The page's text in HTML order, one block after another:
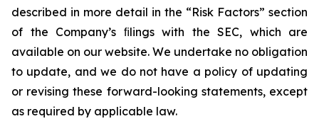
described in more detail in the “Risk Factors” section
of the Company’s ﬁlings with the SEC, which are
available on our website. We undertake no obligation
to update, and we do not have a policy of updating
or revising these forward-looking statements, except
as required by applicable law.